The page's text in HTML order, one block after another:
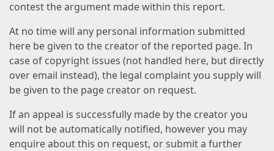
contest the argument made within this report.
At no time will any personal information submitted
here be given to the creator of the reported page. In
case of copyright issues (not handled here, but directly
over email instead), the legal complaint you supply will
be given to the page creator on request.
If an appeal is successfully made by the creator you
will not be automatically notified, however you may
enquire about this on request, or submit a further